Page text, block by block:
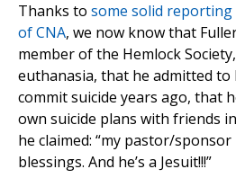
Thanks to some solid reporting
of CNA, we now know that
member of the Hemlock
euthanasia, that he admitted
commit suicide years ago, that
own suicide plans with friends
he claimed: “my pastor/
blessings. And he’s a Jesuit!!!”